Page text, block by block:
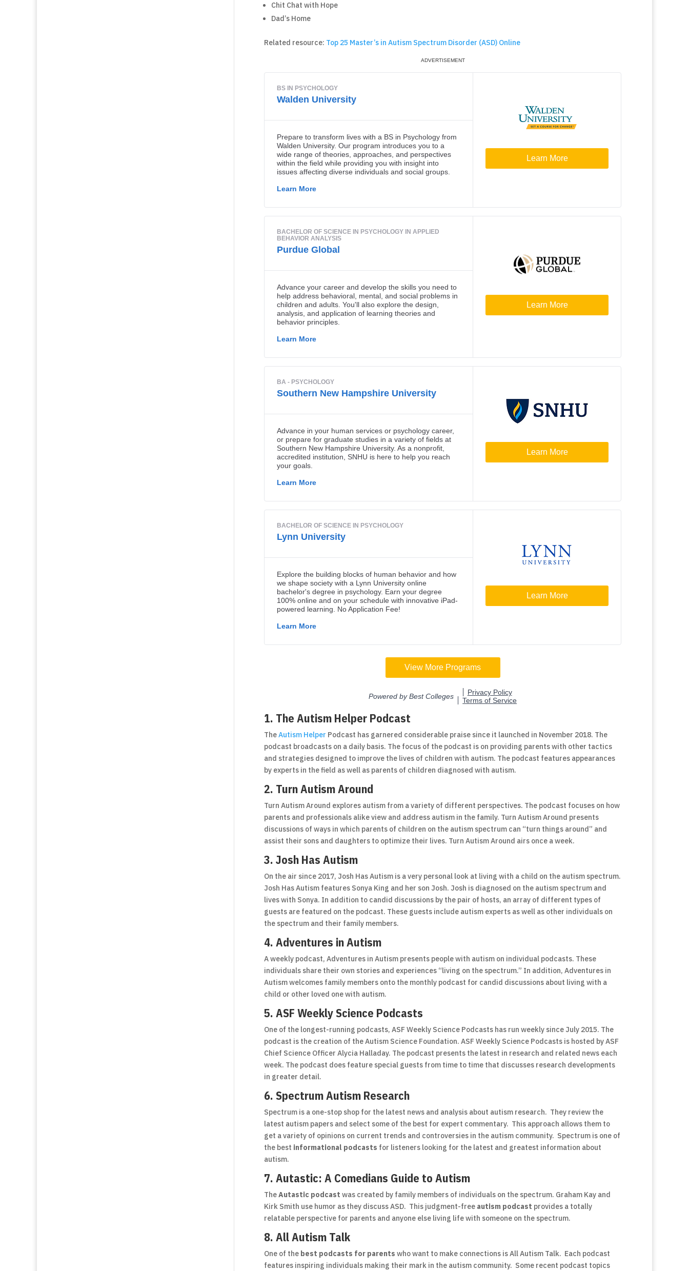
Chit Chat with Hope
Dad’s Home
Related resource: Top 25 Master’s in Autism Spectrum Disorder (ASD) Online
1. The Autism Helper Podcast
TheAutism Helper Podcast has garnered considerable praise since it launched in November 2018. The
podcast broadcasts on a daily basis. The focus of the podcast is on providing parents with other tactics
and strategies designed to improve the lives of children with autism. The podcast features appearances
by experts in the field as well as parents of children diagnosed with autism.
2. Turn Autism Around
Turn Autism Around explores autism from a variety of different perspectives. The podcast focuses on how
parents and professionals alike view and address autism in the family. Turn Autism Around presents
discussions of ways in which parents of children on the autism spectrum can “turn things around” and
assist their sons and daughters to optimize their lives. Turn Autism Around airs once a week.
3. Josh Has Autism
On the air since 2017, Josh Has Autism is a very personal look at living with a child on the autism spectrum.
Josh Has Autism features Sonya King and her son Josh. Josh is diagnosed on the autism spectrum and
lives with Sonya. In addition to candid discussions by the pair of hosts, an array of different types of
guests are featured on the podcast. These guests include autism experts as well as other individuals on
the spectrum and their family members.
4. Adventures in Autism
A weekly podcast, Adventures in Autism presents people with autism on individual podcasts. These
individuals share their own stories and experiences “living on the spectrum.” In addition, Adventures in
Autism welcomes family members onto the monthly podcast for candid discussions about living with a
child or other loved one with autism.
5. ASF Weekly Science Podcasts
One of the longest-running podcasts, ASF Weekly Science Podcasts has run weekly since July 2015. The
podcast is the creation of the Autism Science Foundation. ASF Weekly Science Podcasts is hosted by ASF
Chief Science Officer Alycia Halladay. The podcast presents the latest in research and related news each
week. The podcast does feature special guests from time to time that discusses research developments
in greater detail.
6. Spectrum Autism Research
Spectrum is a one-stop shop for the latest news and analysis about autism research. They review the
latest autism papers and select some of the best for expert commentary. This approach allows them to
get a variety of opinions on current trends and controversies in the autism community. Spectrum is one of
the best informational podcasts for listeners looking for the latest and greatest information about
autism.
7. Autastic: A Comedians Guide to Autism
TheAutastic podcast was created by family members of individuals on the spectrum. Graham Kay and
Kirk Smith use humor as they discuss ASD. This judgment-free autism podcast provides a totally
relatable perspective for parents and anyone else living life with someone on the spectrum.
8. All Autism Talk
One of the best podcasts for parents who want to make connections is All Autism Talk. Each podcast
features inspiring individuals making their mark in the autism community. Some recent podcast topics